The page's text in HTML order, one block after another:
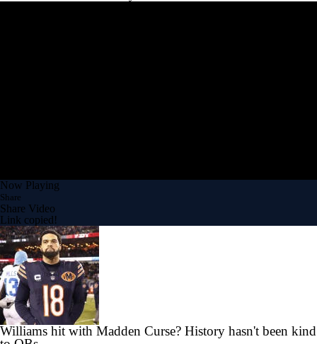
Now Playing
Share
Share Video
Link copied!